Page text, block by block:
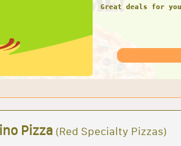
Great deals for
Garden
Pizza (Red Specialty Pizzas)